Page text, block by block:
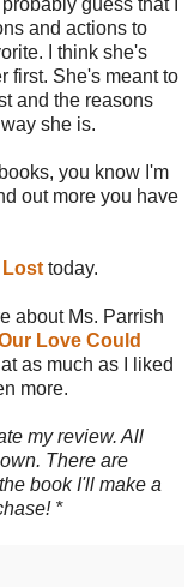
and actions to
I think she's
first. She's meant to
and the reasons
she is.
you know I'm
out more you have
Lost today.
about Ms. Parrish
Love Could
as much as I liked
more.
my review. All
There are
book I'll make a
*